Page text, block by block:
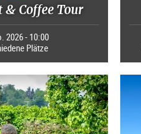
Coffee Tour
2026 - 10:00
Plätze